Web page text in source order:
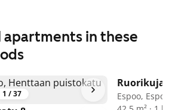
apartments in these
1 /37
Ruorikuja 4
Espoo,